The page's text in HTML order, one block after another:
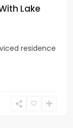
Lake
residence